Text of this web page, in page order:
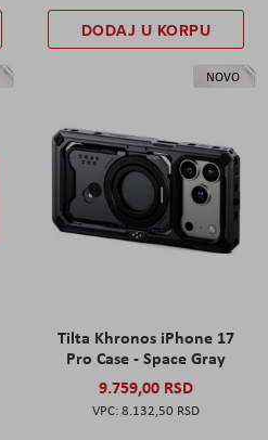
DODAJ U KORPU
NOVO
Tilta Khronos iPhone 17
Pro Case - Space Gray
9.759,00 RSD
8.132,50 RSD